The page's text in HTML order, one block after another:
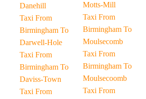
Danehill
Taxi From
Birmingham To
Darwell-Hole
Taxi From
Birmingham To
Daviss-Town
Taxi From
Motts-Mill
Taxi From
Birmingham To
Moulsecomb
Taxi From
Birmingham To
Moulsecoomb
Taxi From